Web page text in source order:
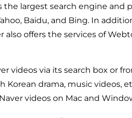
the largest search engine and
Baidu, and Bing. In
also offers the services of
videos via its search box or
Korean drama, music videos,
videos on Mac and